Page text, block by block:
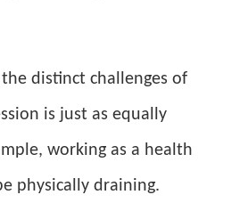
distinct challenges of
is just as equally
working as a health
physically draining.